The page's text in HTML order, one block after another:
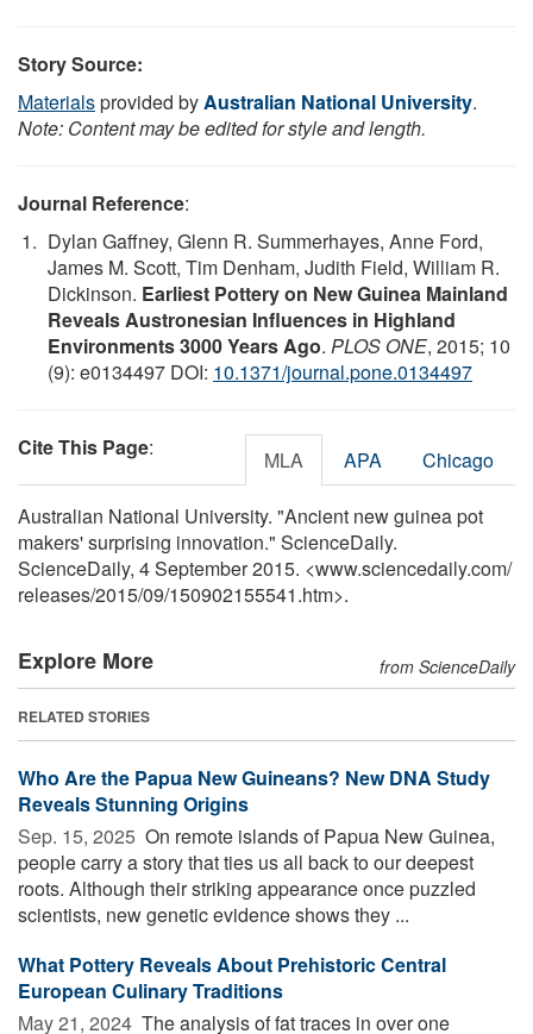
Story Source:
Materialsprovided byAustralian National University.
Note: Content may be edited for style and length.
Journal Reference:
Dylan Gaffney, Glenn R. Summerhayes, Anne Ford,
James M. Scott, Tim Denham, Judith Field, William R.
Dickinson. Earliest Pottery on New Guinea Mainland
Reveals Austronesian Influences in Highland
Environments 3000 Years Ago. PLOS ONE, 2015; 10
(9): e0134497 DOI: 10.1371/journal.pone.0134497
Cite This Page: MLA APA Chicago
Australian National University. "Ancient new guinea pot
makers' surprising innovation." ScienceDaily.
ScienceDaily, 4 September 2015. <www.sciencedaily.com/
releases/2015/09/150902155541.htm>.
Explore More from ScienceDaily
RELATED STORIES
Who Are the Papua New Guineans? New DNA Study
Reveals Stunning Origins
Sep. 15, 2025  On remote islands of Papua New Guinea,
people carry a story that ties us all back to our deepest
roots. Although their striking appearance once puzzled
scientists, new genetic evidence shows they ...
What Pottery Reveals About Prehistoric Central
European Culinary Traditions
May 21, 2024  The analysis of fat traces in over one